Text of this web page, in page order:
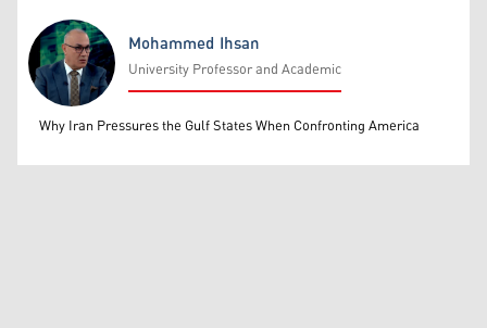
Mohammed Ihsan
Mohammed Ihsan
University Professor and Academic
Why Iran Pressures the Gulf States When Confronting America